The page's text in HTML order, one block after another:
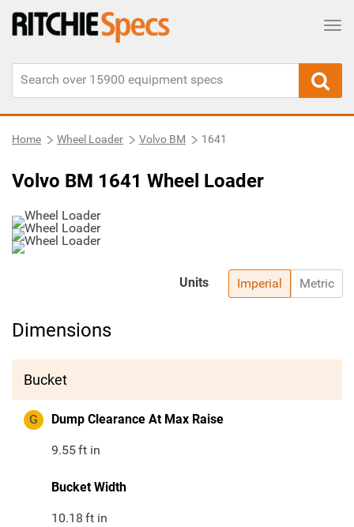
Home Wheel Loader Volvo BM 1641
Volvo BM 1641 Wheel Loader
Imperial Metric
Units
Dimensions
Bucket
G Dump Clearance At Max Raise
9.55ft in
Bucket Width
10.18 ft in